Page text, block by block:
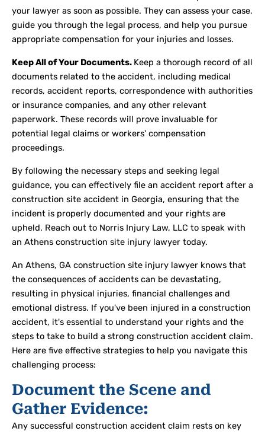
your lawyer as soon as possible. They can assess your case,
guide you through the legal process, and help you pursue
appropriate compensation for your injuries and losses.
Keep All of Your Documents. Keep a thorough record of all
documents related to the accident, including medical
records, accident reports, correspondence with authorities
or insurance companies, and any other relevant
paperwork. These records will prove invaluable for
potential legal claims or workers' compensation
proceedings.
By following the necessary steps and seeking legal
guidance, you can effectively file an accident report after a
construction site accident in Georgia, ensuring that the
incident is properly documented and your rights are
upheld. Reach out to Norris Injury Law, LLC to speak with
an Athens construction site injury lawyer today.
An Athens, GA construction site injury lawyer knows that
the consequences of accidents can be devastating,
resulting in physical injuries, financial challenges and
emotional distress. If you've been injured in a construction
accident, it's essential to understand your rights and the
steps to take to build a strong construction accident claim.
Here are five effective strategies to help you navigate this
challenging process:
Document the Scene and
Gather Evidence:
Any successful construction accident claim rests on key